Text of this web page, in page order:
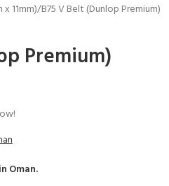
x 11mm) B75 V Belt (Dunlop Premium)
Premium)
Oman.